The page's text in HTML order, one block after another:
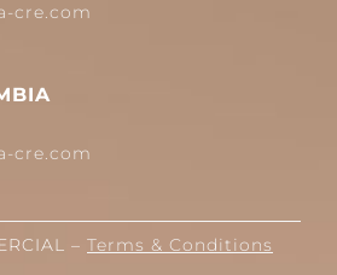
cre.com
cre.com
– Terms & Conditions